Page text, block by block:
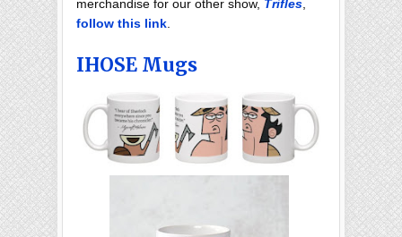
merchandise for our other show, Trifles
follow this link
IHOSE Mugs